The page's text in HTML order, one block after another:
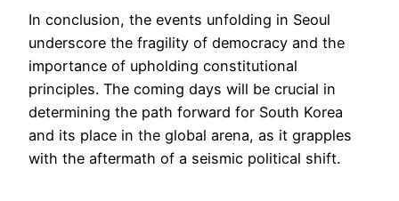
In conclusion, the events unfolding in Seoul
underscore the fragility of democracy and the
importance of upholding constitutional
principles. The coming days will be crucial in
determining the path forward for South Korea
and its place in the global arena, as it grapples
with the aftermath of a seismic political shift.